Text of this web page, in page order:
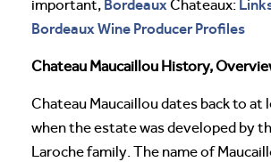
important, BordeauxChateaux:
Bordeaux Wine Producer Profiles
Chateau Maucaillou History,
Chateau Maucaillou dates back to at
when the estate was developed by
Laroche family. The name of